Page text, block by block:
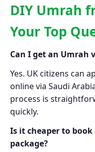
DIY Umrah
Your Top
Can I get an Umrah
Yes. UK citizens can
online via Saudi
process is
quickly.
Is it cheaper to
package?